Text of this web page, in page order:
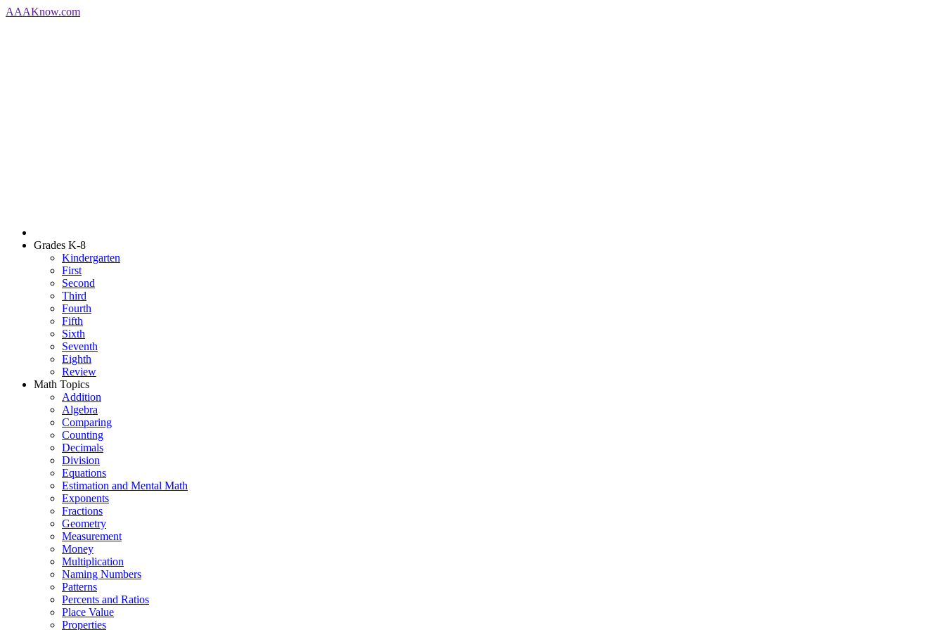
AAAKnow.com
Grades K-8
Kindergarten
First
Second
Third
Fourth
Fifth
Sixth
Seventh
Eighth
Review
Math Topics
Addition
Algebra
Comparing
Counting
Decimals
Division
Equations
Estimation and Mental Math
Exponents
Fractions
Geometry
Measurement
Money
Multiplication
Naming Numbers
Patterns
Percents and Ratios
Place Value
Properties